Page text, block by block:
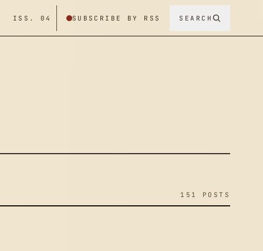
ISS. 04 SUBSCRIBE BY RSS SEARCH
151 POSTS